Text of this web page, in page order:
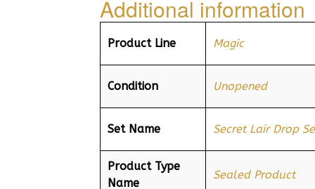
Additional information
Product Line Magic
Condition Unopened
Set Name Secret Lair Drop
Product Type
Name
Sealed Product